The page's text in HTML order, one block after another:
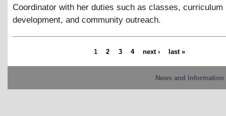
Coordinator with her duties such as classes, curriculum
development, and community outreach.
1 2 3 4 next › last »
News and Information